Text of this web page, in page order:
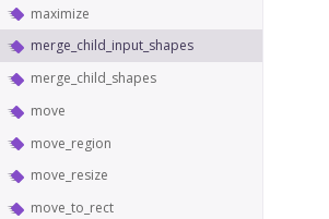
maximize
merge_child_input_shapes
merge_child_shapes
move
move_region
move_resize
move_to_rect